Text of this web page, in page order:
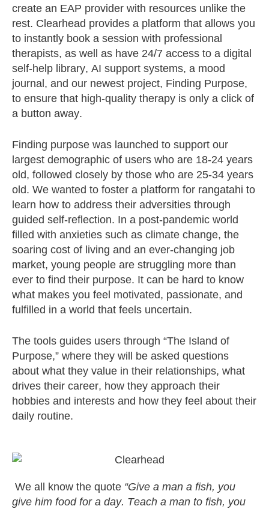
create an EAP provider with resources unlike the
rest. Clearhead provides a platform that allows you
to instantly book a session with professional
therapists, as well as have 24/7 access to a digital
self-help library, AI support systems, a mood
journal, and our newest project, Finding Purpose,
to ensure that high-quality therapy is only a click of
a button away.
Finding purpose was launched to support our
largest demographic of users who are 18-24 years
old, followed closely by those who are 25-34 years
old. We wanted to foster a platform for rangatahi to
learn how to address their adversities through
guided self-reflection. In a post-pandemic world
filled with anxieties such as climate change, the
soaring cost of living and an ever-changing job
market, young people are struggling more than
ever to find their purpose. It can be hard to know
what makes you feel motivated, passionate, and
fulfilled in a world that feels uncertain.
The tools guides users through “The Island of
Purpose,” where they will be asked questions
about what they value in their relationships, what
drives their career, how they approach their
hobbies and interests and how they feel about their
daily routine.
We all know the quote “Give a man a fish, you
give him food for a day. Teach a man to fish, you